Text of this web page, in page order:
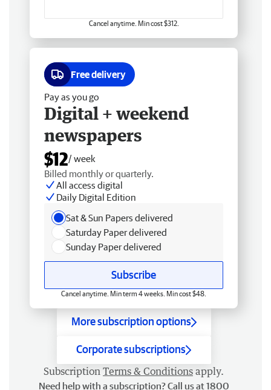
Cancel anytime. Min cost $312.
Free delivery
Pay as you go
Digital + weekend
newspapers
$12/ week
Billed monthly or quarterly.
All access digital
Daily Digital Edition
Sat & Sun Papers delivered
Saturday Paper delivered
Sunday Paper delivered
Subscribe
Cancel anytime. Min term 4 weeks. Min cost $48.
More subscription options
Corporate subscriptions
Subscription Terms & Conditions apply.
Need help with a subscription? Call us at 1800